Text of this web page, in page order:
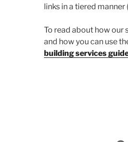
links in a tiered
To read about how our
and how you can use
building services